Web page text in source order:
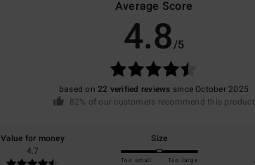
Average Score
4.8/5
based on22 verified reviews since October 2025
82% of our customers recommend this product
Value for money
4.7
Size
Too small Too large